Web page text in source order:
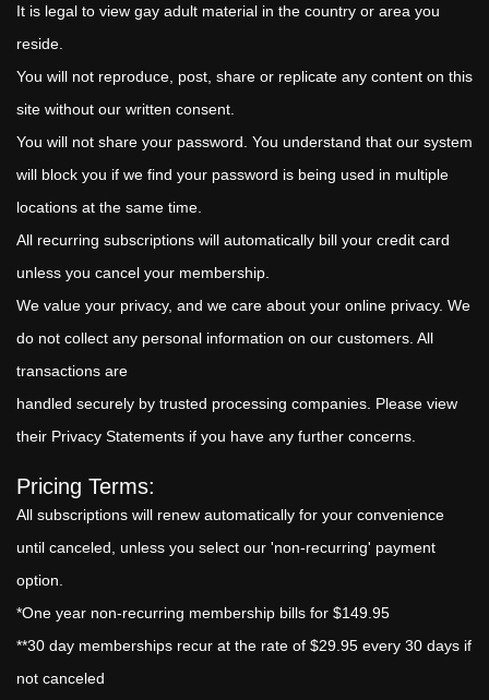
It is legal to view gay adult material in the country or area you
reside.
You will not reproduce, post, share or replicate any content on this
site without our written consent.
You will not share your password. You understand that our system
will block you if we find your password is being used in multiple
locations at the same time.
All recurring subscriptions will automatically bill your credit card
unless you cancel your membership.
We value your privacy, and we care about your online privacy. We
do not collect any personal information on our customers. All
transactions are
handled securely by trusted processing companies. Please view
their Privacy Statements if you have any further concerns.
Pricing Terms:
All subscriptions will renew automatically for your convenience
until canceled, unless you select our 'non-recurring' payment
option.
*One year non-recurring membership bills for $149.95
**30 day memberships recur at the rate of $29.95 every 30 days if
not canceled